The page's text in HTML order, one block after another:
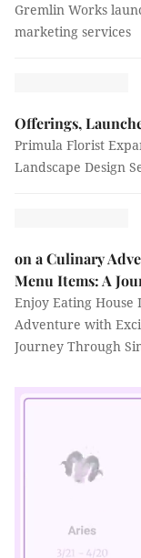
Gremlin Works
marketing services
Offerings,
Primula Florist
Landscape Design
on a Culinary
Menu Items: A
Enjoy Eating
Adventure with
Journey Through